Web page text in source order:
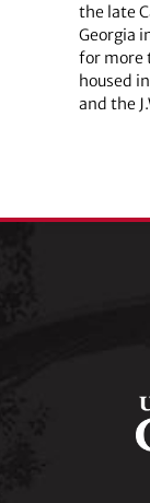
the late
Georgia
for more
housed
and the